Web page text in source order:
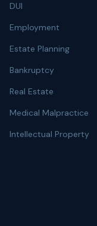
DUI
Employment
Estate Planning
Bankruptcy
Real Estate
Medical Malpractice
Intellectual Property